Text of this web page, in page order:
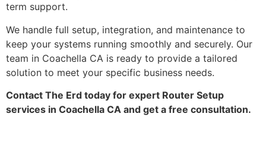
term support.
We handle full setup, integration, and maintenance to
keep your systems running smoothly and securely. Our
team in Coachella CA is ready to provide a tailored
solution to meet your specific business needs.
Contact The Erd today for expert Router Setup
services in Coachella CA and get a free consultation.